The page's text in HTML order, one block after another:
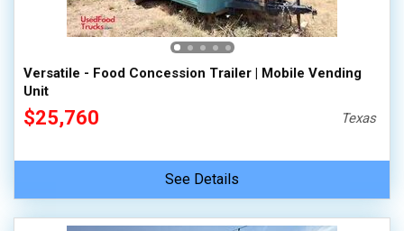
Versatile - Food Concession Trailer | Mobile Vending
Unit
$25,760 Texas
See Details